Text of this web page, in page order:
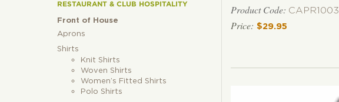
RESTAURANT & CLUB HOSPITALITY
Front of House
Aprons
Shirts
Knit Shirts
Woven Shirts
Women’s Fitted Shirts
Polo Shirts
Product Code: CAPR1003
$29.95